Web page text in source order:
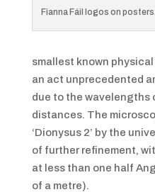
Fianna Fáil logos on posters.
smallest known
an act unprecedented
due to the wavelengths
distances. The
‘Dionysus 2’ by the
of further refinement,
at less than one half
of a metre).